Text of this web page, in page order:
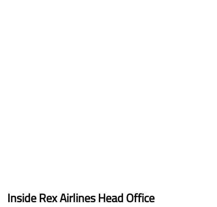
Inside Rex Airlines Head Office